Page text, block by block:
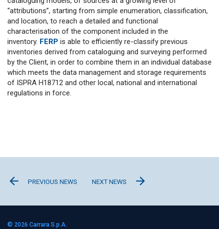
“attributions”, starting from simple enumeration, classification,
and location, to reach a detailed and functional
characterisation of the component included in the
inventory. FERP is able to efficiently re-classify previous
inventories derived from cataloguing and surveying performed
by the Client, in order to combine them in an individual database
which meets the data management and storage requirements
of ISPRA H18712 and other local, national and international
regulations in force.
PREVIOUS NEWS NEXT NEWS
© 2026 Carrara S.p.A.